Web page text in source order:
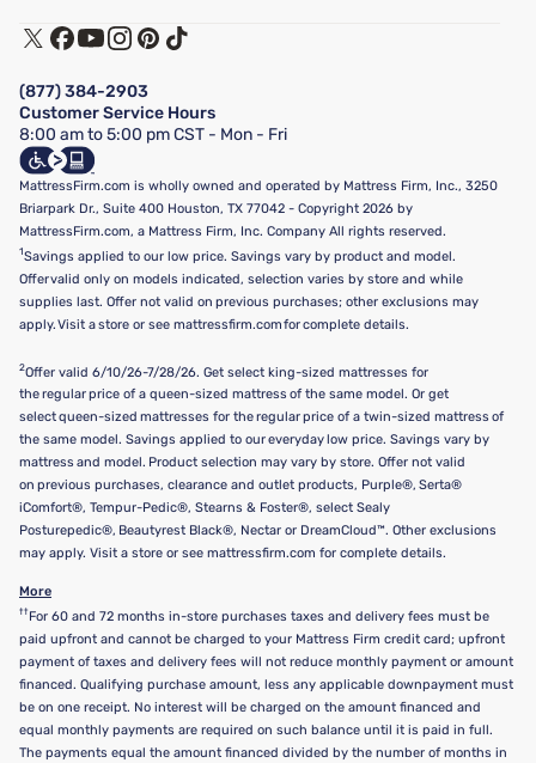
Track My Order
Financing & Purchasing Options
FAQ
Show more
Terms of Use
Privacy Policy
California Supply Chains Act
California Privacy Rights
Do Not Sell or Share My Personal Information
Targeted Advertising Opt-Out
(877) 384-2903
Customer Service Hours
8:00 am to 5:00 pm CST - Mon - Fri
MattressFirm.com is wholly owned and operated by Mattress Firm, Inc., 3250
Briarpark Dr., Suite 400 Houston, TX 77042 - Copyright 2026 by
MattressFirm.com, a Mattress Firm, Inc. Company All rights reserved.
1Savings applied to our low price. Savings vary by product and model.
Offer valid only on models indicated, selection varies by store and while
supplies last. Offer not valid on previous purchases; other exclusions may
apply. Visit a store or see mattressfirm.com for complete details.
2Offer valid 6/10/26-7/28/26. Get select king-sized mattresses for
the regular price of a queen-sized mattress of the same model. Or get
select queen-sized mattresses for the regular price of a twin-sized mattress of
the same model. Savings applied to our everyday low price. Savings vary by
mattress and model. Product selection may vary by store. Offer not valid
on previous purchases, clearance and outlet products, Purple®, Serta®
iComfort®, Tempur-Pedic®, Stearns & Foster®, select Sealy
Posturepedic®, Beautyrest Black®, Nectar or DreamCloud™. Other exclusions
may apply. Visit a store or see mattressfirm.com for complete details.
More
†† For 60 and 72 months in-store purchases taxes and delivery fees must be
paid upfront and cannot be charged to your Mattress Firm credit card; upfront
payment of taxes and delivery fees will not reduce monthly payment or amount
financed. Qualifying purchase amount, less any applicable downpayment must
be on one receipt. No interest will be charged on the amount financed and
equal monthly payments are required on such balance until it is paid in full.
The payments equal the amount financed divided by the number of months in